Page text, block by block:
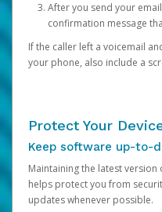
After you send your
confirmation message
If the caller left a voicemail
your phone, also include a
Protect Your
Keep software up-to-
Maintaining the latest
helps protect you from
updates whenever possible.